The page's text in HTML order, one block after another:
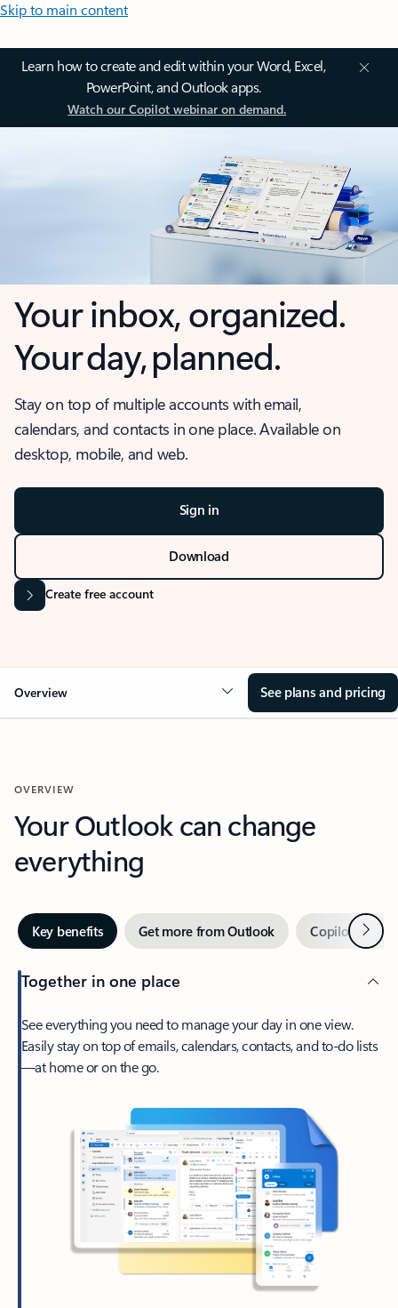
Skip to main content
Learn how to create and edit within your Word, Excel,
PowerPoint, and Outlook apps.
Watch our Copilot webinar on demand.
Your inbox, organized.
Your day, planned.
Stay on top of multiple accounts with email,
calendars, and contacts in one place. Available on
desktop, mobile, and web.
Sign in
Download
Create free account
Overview See plans and pricing
OVERVIEW
Your Outlook can change
everything
Key benefits Get more from Outlook Copilot inNext
Together in one place
See everything you need to manage your day in one view.
Easily stay on top of emails, calendars, contacts, and to-do lists
—at home or on the go.